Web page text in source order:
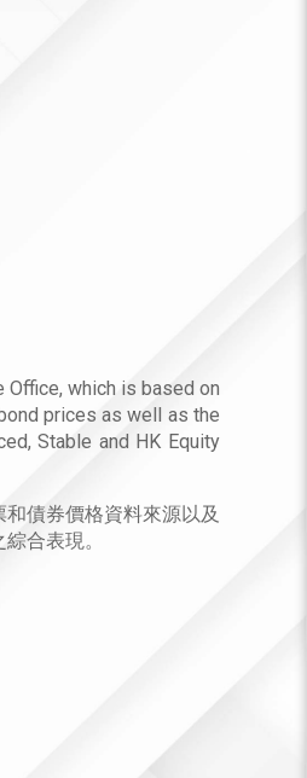
which is based on
prices as well as the
Stable and HK Equity
債券價格資料來源以及
合表現。